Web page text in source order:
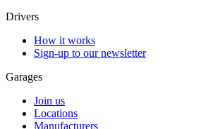
Drivers
How it works
Sign-up to our newsletter
Garages
Join us
Locations
Manufacturers